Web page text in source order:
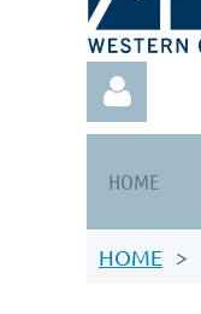
HOME
HOME